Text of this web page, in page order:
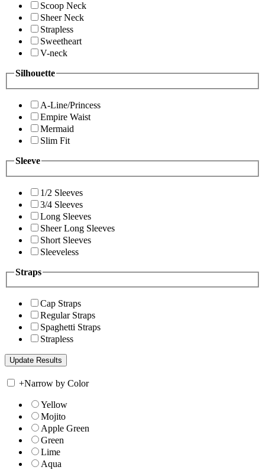
Scoop Neck
Sheer Neck
Strapless
Sweetheart
V-neck
Silhouette
A-Line/Princess
Empire Waist
Mermaid
Slim Fit
Sleeve
1/2 Sleeves
3/4 Sleeves
Long Sleeves
Sheer Long Sleeves
Short Sleeves
Sleeveless
Straps
Cap Straps
Regular Straps
Spaghetti Straps
Strapless
+Narrow by Color
Yellow
Mojito
Apple Green
Green
Lime
Aqua